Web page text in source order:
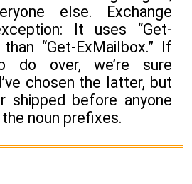
else. Exchange
It uses “Get-
“Get-ExMailbox.” If
over, we’re sure
chosen the latter, but
shipped before anyone
noun prefixes.